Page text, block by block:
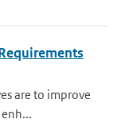
are to improve